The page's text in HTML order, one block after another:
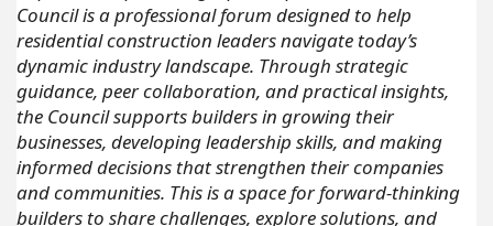
Council is a professional forum designed to help
residential construction leaders navigate today’s
dynamic industry landscape. Through strategic
guidance, peer collaboration, and practical insights,
the Council supports builders in growing their
businesses, developing leadership skills, and making
informed decisions that strengthen their companies
and communities. This is a space for forward-thinking
builders to share challenges, explore solutions, and